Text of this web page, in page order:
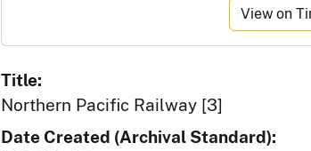
View on
Title:
Northern Pacific Railway [3]
Date Created (Archival Standard):